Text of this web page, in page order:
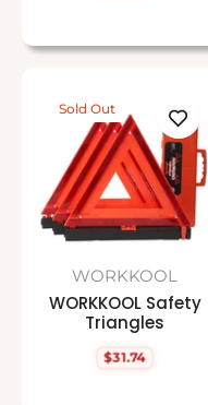
Sold Out
WORKKOOL
WORKKOOL Safety
Triangles
Regular
$31.74